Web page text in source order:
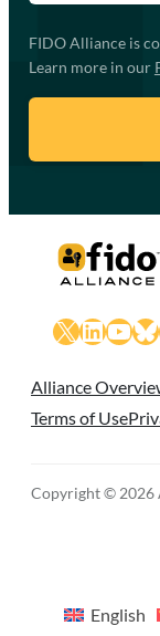
FIDO Alliance is
Learn more in our
X
Alliance
Terms of Use
Copyright © 2026
English